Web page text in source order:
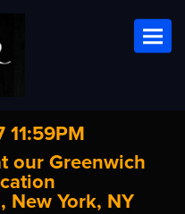
11:59PM
our Greenwich
New York, NY